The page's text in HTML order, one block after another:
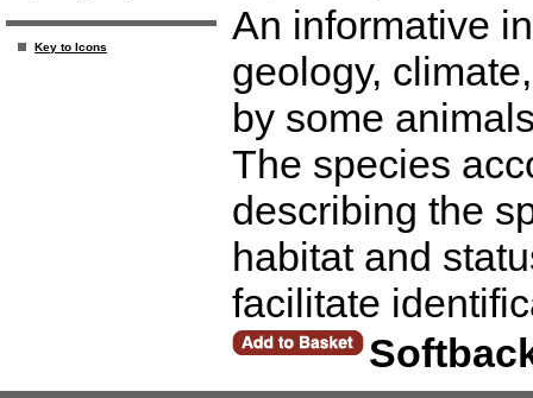
Key to Icons
An informative
geology,
by some
The species
describing the
habitat and
facilitate